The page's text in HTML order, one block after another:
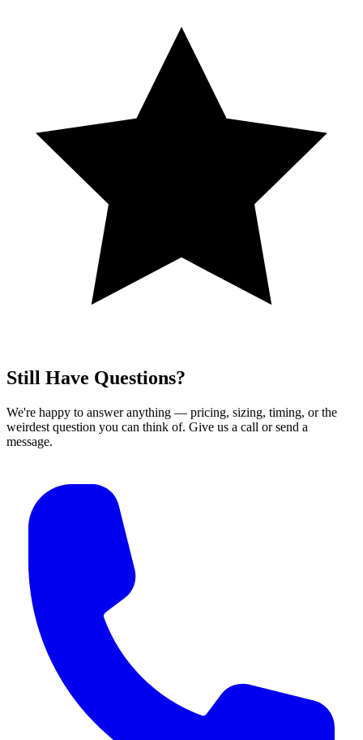
Still Have Questions?
We're happy to answer anything — pricing, sizing, timing, or the
weirdest question you can think of. Give us a call or send a
message.